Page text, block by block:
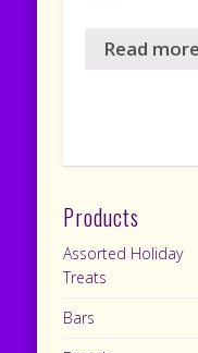
Read more
Products
Assorted Holiday
Treats
Bars